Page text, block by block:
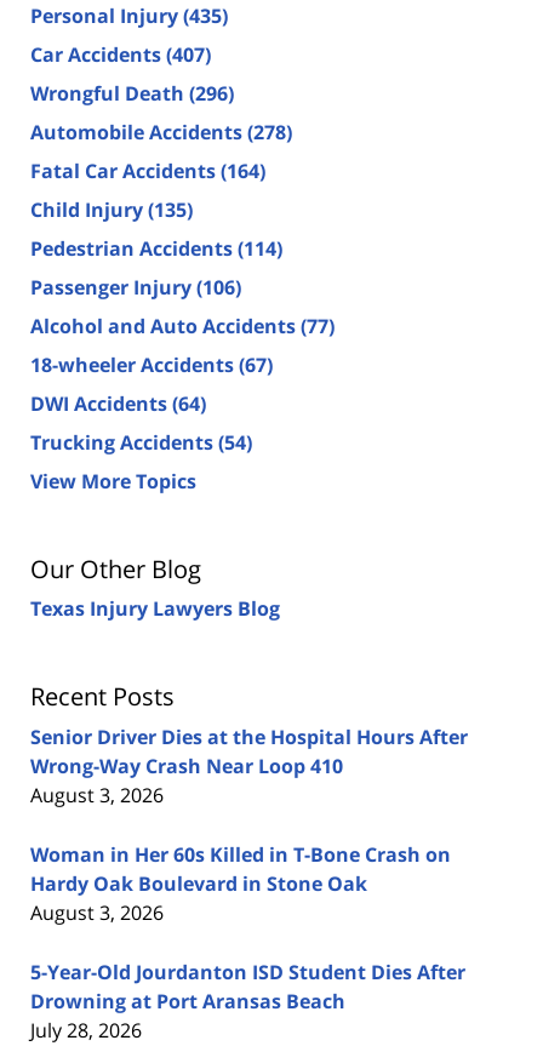
Personal Injury(435)
Car Accidents(407)
Wrongful Death (296)
Automobile Accidents(278)
Fatal Car Accidents(164)
Child Injury(135)
Pedestrian Accidents(114)
Passenger Injury(106)
Alcohol and Auto Accidents(77)
18-wheeler Accidents(67)
DWI Accidents(64)
Trucking Accidents(54)
View More Topics
Our Other Blog
Texas Injury Lawyers Blog
Recent Posts
Senior Driver Dies at the Hospital Hours After
Wrong-Way Crash Near Loop 410
August 3, 2026
Woman in Her 60s Killed in T-Bone Crash on
Hardy Oak Boulevard in Stone Oak
August 3, 2026
5-Year-Old Jourdanton ISD Student Dies After
Drowning at Port Aransas Beach
July 28, 2026